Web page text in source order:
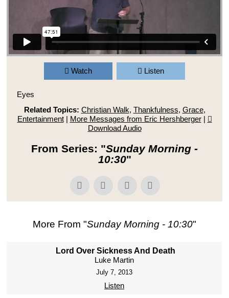
Watch Listen
Eyes
Related Topics: Christian Walk, Thankfulness, Grace,
Entertainment| More Messages from Eric Hershberger|
Download Audio
From Series: "Sunday Morning -
10:30"
More From "Sunday Morning - 10:30"
Lord Over Sickness And Death
Luke Martin
July 7, 2013
Listen